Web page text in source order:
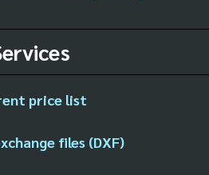
price list
files (DXF)